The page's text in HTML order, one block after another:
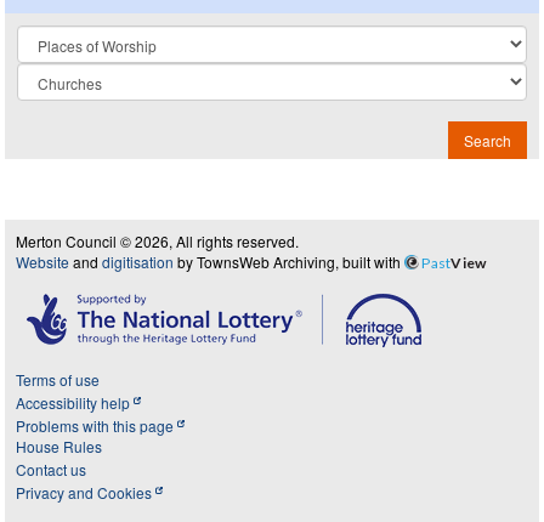
Collection
Search
Merton Council © 2026, All rights reserved.
Website and digitisation by TownsWeb Archiving, built with PastView
Terms of use
Accessibility help
Problems with this page
House Rules
Contact us
Privacy and Cookies